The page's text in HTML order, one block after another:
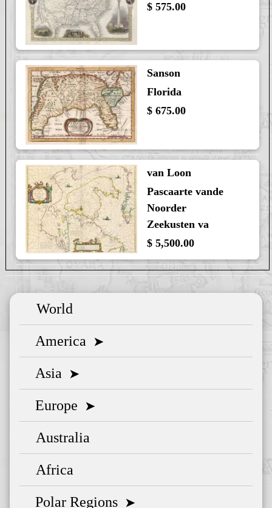
$ 575.00
Sanson
Florida
$ 675.00
van Loon
Pascaarte vande
Noorder
Zeekusten va
$ 5,500.00
World
America ➤
Asia ➤
Europe ➤
Australia
Africa
Polar Regions ➤